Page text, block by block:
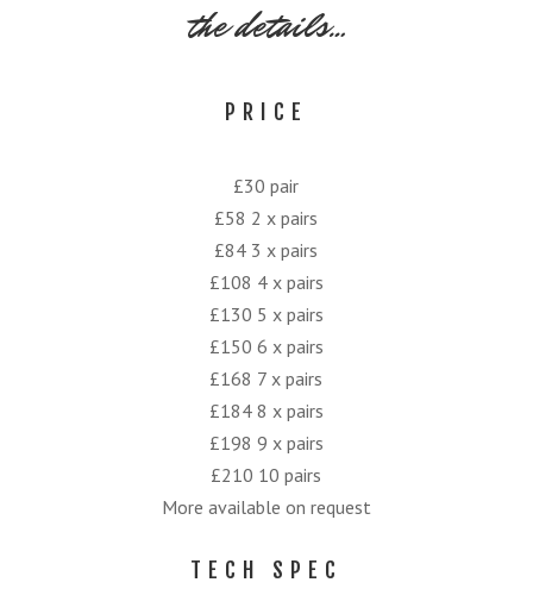
the details…
PRICE
£30 pair
£58 2 x pairs
£84 3 x pairs
£108 4 x pairs
£130 5 x pairs
£150 6 x pairs
£168 7 x pairs
£184 8 x pairs
£198 9 x pairs
£210 10 pairs
More available on request
TECH SPEC